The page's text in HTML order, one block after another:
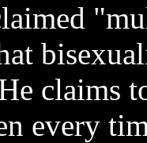
claims
every